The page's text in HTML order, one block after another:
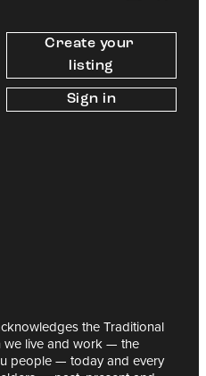
Create your
listing
Sign in
the Traditional
we live and work — the
people — today and every